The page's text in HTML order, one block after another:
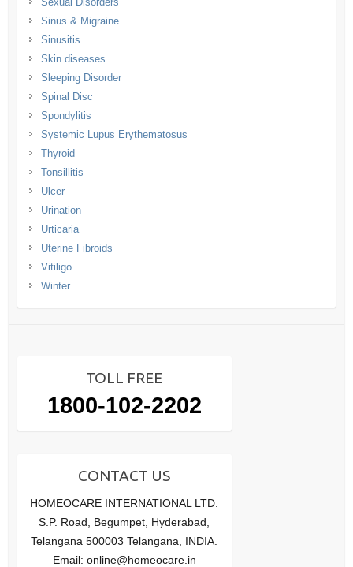
Sinus & Migraine
Sinusitis
Skin diseases
Sleeping Disorder
Spinal Disc
Spondylitis
Systemic Lupus Erythematosus
Thyroid
Tonsillitis
Ulcer
Urination
Urticaria
Uterine Fibroids
Vitiligo
Winter
TOLL FREE
1800-102-2202
CONTACT US
HOMEOCARE INTERNATIONAL LTD.
S.P. Road, Begumpet, Hyderabad,
Telangana 500003 Telangana, INDIA.
Email: online@homeocare.in